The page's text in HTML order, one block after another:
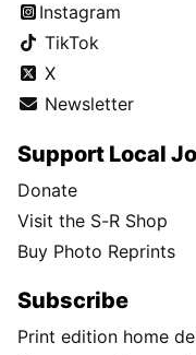
Instagram
TikTok
X
Newsletter
Support Local
Donate
Visit the S-R Shop
Buy Photo Reprints
Subscribe
Print edition home